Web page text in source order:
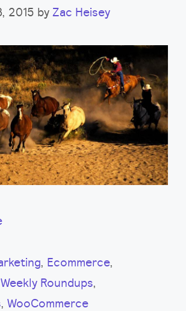
2015 by Zac Heisey
, Ecommerce,
Roundups,
, WooCommerce